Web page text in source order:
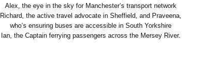
Alex, the eye in the sky for Manchester’s transport network
Richard, the active travel advocate in Sheffield, and Praveena,
who’s ensuring buses are accessible in South Yorkshire
Ian, the Captain ferrying passengers across the Mersey River.